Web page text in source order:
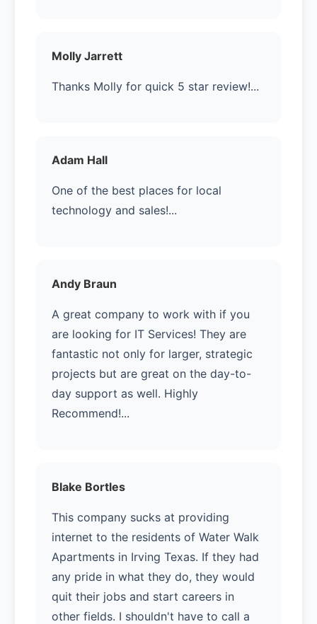
Molly Jarrett
Thanks Molly for quick 5 star review!...
Adam Hall
One of the best places for local
technology and sales!...
Andy Braun
A great company to work with if you
are looking for IT Services! They are
fantastic not only for larger, strategic
projects but are great on the day-to-
day support as well. Highly
Recommend!...
Blake Bortles
This company sucks at providing
internet to the residents of Water Walk
Apartments in Irving Texas. If they had
any pride in what they do, they would
quit their jobs and start careers in
other fields. I shouldn't have to call a